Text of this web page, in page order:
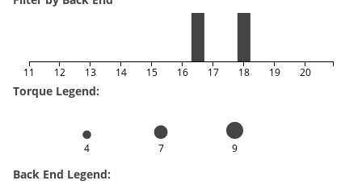
11 12 13 14 15 16 17 18 19 20
Torque Legend:
4 7 9
Back End Legend: